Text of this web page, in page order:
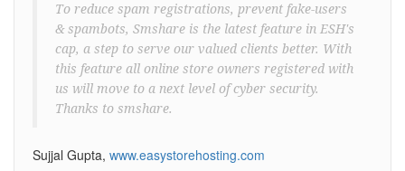
To reduce spam registrations, prevent fake-users
& spambots, Smshare is the latest feature in ESH's
cap, a step to serve our valued clients better. With
this feature all online store owners registered with
us will move to a next level of cyber security.
Thanks to smshare.
Sujjal Gupta, www.easystorehosting.com